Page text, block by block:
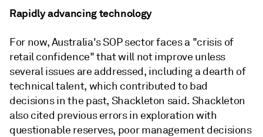
Rapidly advancing technology
For now, Australia's SOP sector faces a "crisis of
retail confidence" that will not improve unless
several issues are addressed, including a dearth of
technical talent, which contributed to bad
decisions in the past, Shackleton said. Shackleton
also cited previous errors in exploration with
questionable reserves, poor management decisions